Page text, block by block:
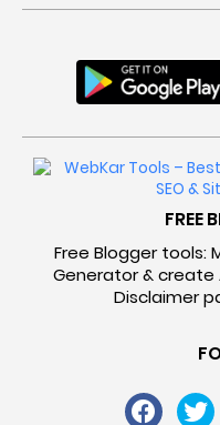
FREE
Free Blogger tools:
Generator & create
Disclaimer